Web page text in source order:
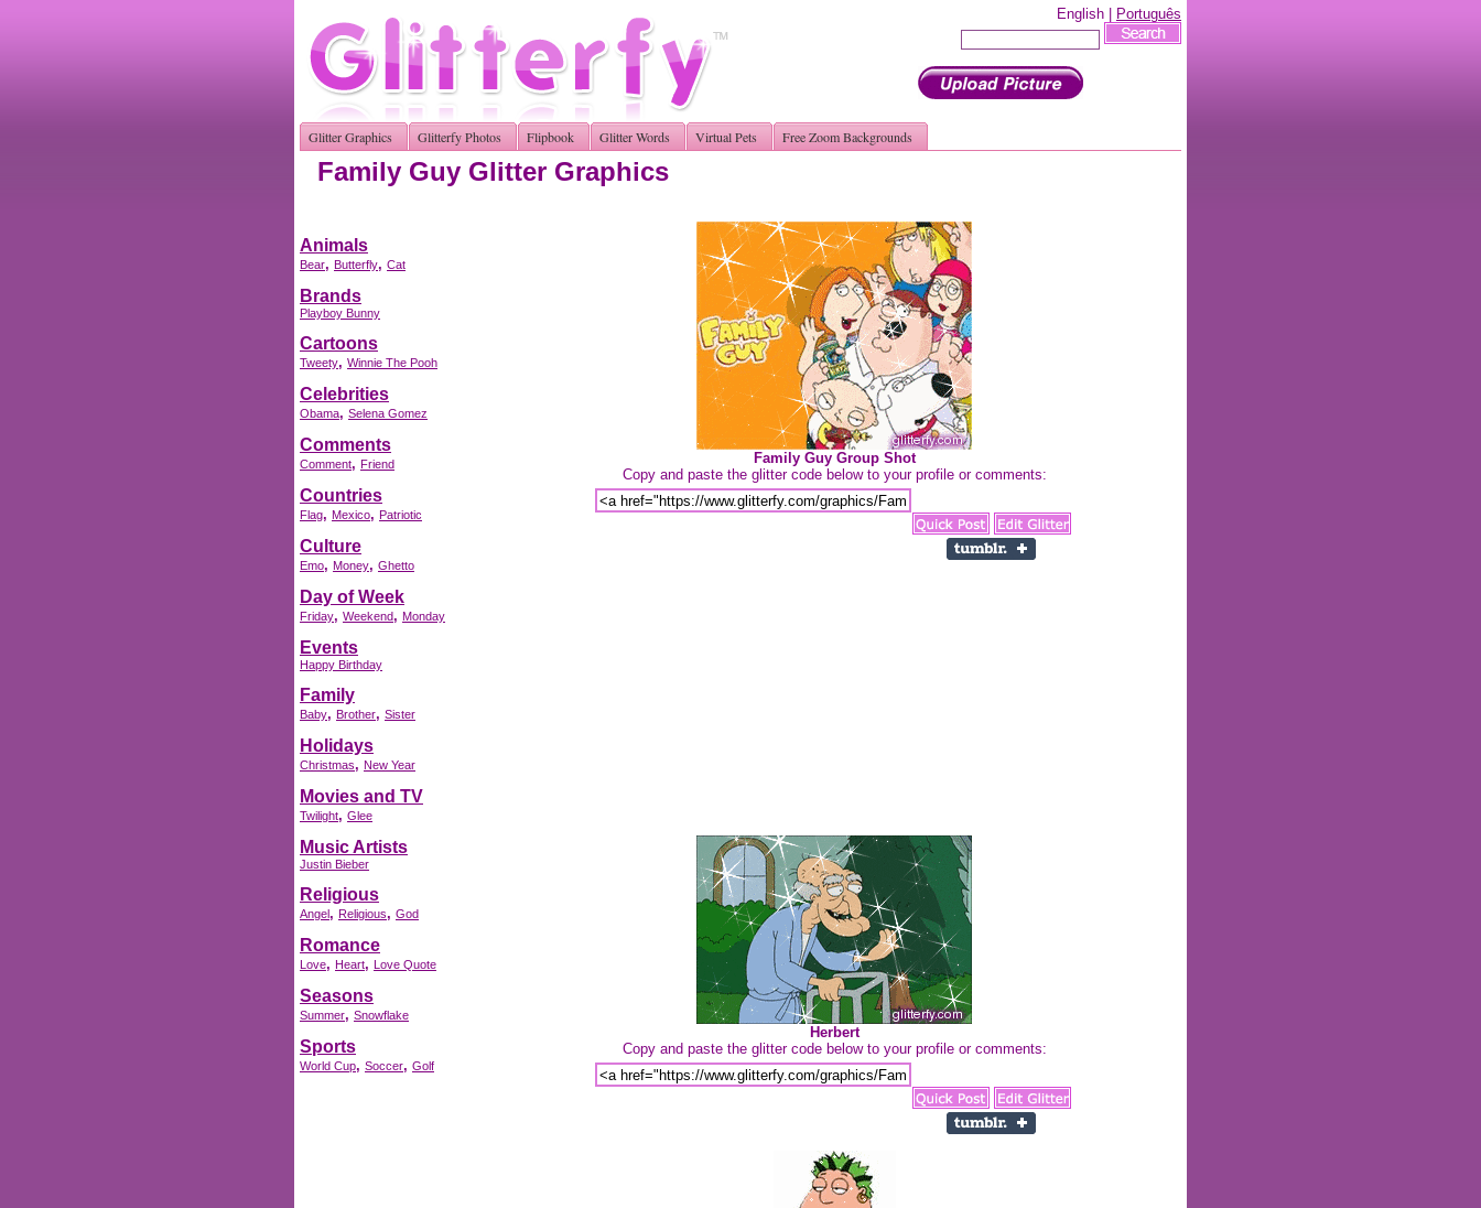
English | Português
Glitter Graphics Glitterfy Photos Flipbook Glitter Words Virtual Pets Free Zoom Backgrounds
Family Guy Glitter Graphics
Animals
Bear, Butterfly, Cat
Brands
Playboy Bunny
Cartoons
Tweety, Winnie The Pooh
Celebrities
Obama, Selena Gomez
Comments
Comment, Friend
Countries
Flag, Mexico, Patriotic
Culture
Emo, Money, Ghetto
Day of Week
Friday, Weekend, Monday
Events
Happy Birthday
Family
Baby, Brother, Sister
Holidays
Christmas, New Year
Movies and TV
Twilight, Glee
Music Artists
Justin Bieber
Religious
Angel, Religious, God
Romance
Love, Heart, Love Quote
Seasons
Summer, Snowflake
Sports
World Cup, Soccer, Golf
Family Guy Group Shot
Copy and paste the glitter code below to your profile or comments:
Herbert
Copy and paste the glitter code below to your profile or comments: